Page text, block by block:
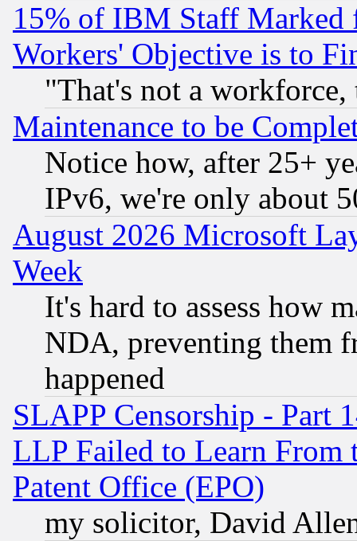
15% of IBM Staff
Workers' Objective is to
"That's not a
Maintenance to be
Notice how, after 25+
IPv6, we're only about
August 2026 Microsoft
Week
It's hard to assess how
NDA, preventing them
happened
SLAPP Censorship - Part
LLP Failed to Learn From
Patent Office (EPO)
my solicitor, David